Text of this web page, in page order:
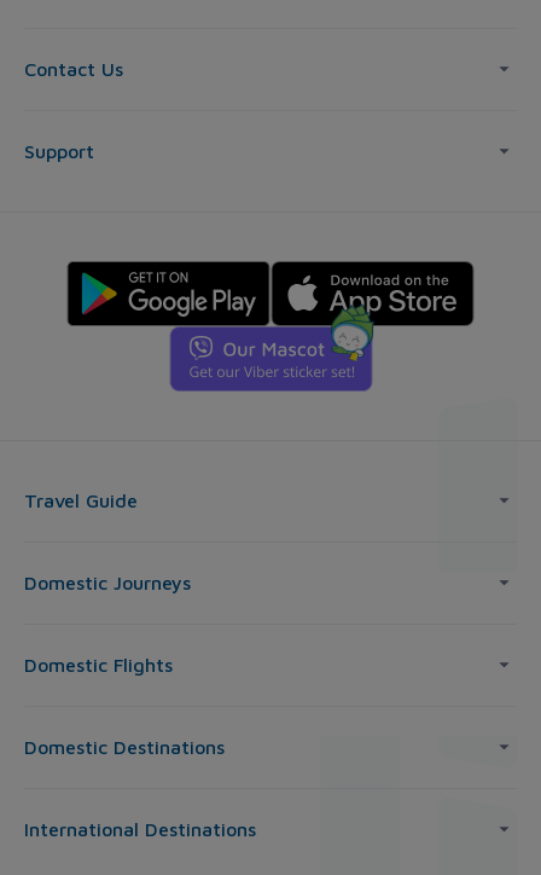
Contact Us
Support
Travel Guide
Domestic Journeys
Domestic Flights
Domestic Destinations
International Destinations